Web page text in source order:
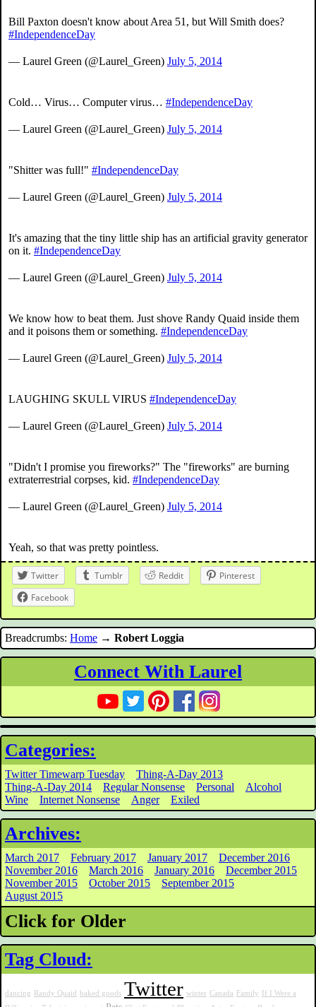
Bill Paxton doesn't know about Area 51, but Will Smith does?
#IndependenceDay
— Laurel Green (@Laurel_Green) July 5, 2014
Cold… Virus… Computer virus… #IndependenceDay
— Laurel Green (@Laurel_Green) July 5, 2014
"Shitter was full!" #IndependenceDay
— Laurel Green (@Laurel_Green) July 5, 2014
It's amazing that the tiny little ship has an artificial gravity generator
on it. #IndependenceDay
— Laurel Green (@Laurel_Green) July 5, 2014
We know how to beat them. Just shove Randy Quaid inside them
and it poisons them or something. #IndependenceDay
— Laurel Green (@Laurel_Green) July 5, 2014
LAUGHING SKULL VIRUS #IndependenceDay
— Laurel Green (@Laurel_Green) July 5, 2014
"Didn't I promise you fireworks?" The "fireworks" are burning
extraterrestrial corpses, kid. #IndependenceDay
— Laurel Green (@Laurel_Green) July 5, 2014
Yeah, so that was pretty pointless.
Twitter Tumblr Reddit
Pinterest
Facebook
Breadcrumbs: Home → Robert Loggia
Connect With Laurel
Categories:
Twitter Timewarp Tuesday
Thing-A-Day 2013
Thing-A-Day 2014
Regular Nonsense Personal
Alcohol
Wine
Internet Nonsense Anger Exiled
Archives:
March 2017 February 2017 January 2017
December 2016
November 2016
March 2016 January 2016
December 2015
November 2015
October 2015
September 2015
August 2015
Click for Older
Tag Cloud:
dancing Randy Quaid baked goods Twitter winter Canada Family
If I Were a